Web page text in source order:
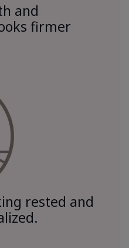
and
firmer
rested and